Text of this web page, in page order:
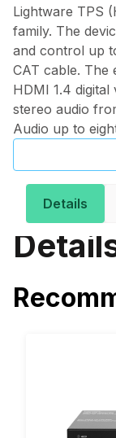
Lightware TPS
family. The
and control up
CAT cable. The
HDMI 1.4 digital
stereo audio
Audio up to
Details